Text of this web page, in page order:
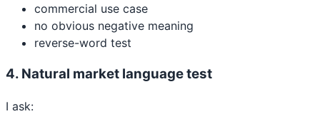
commercial use case
no obvious negative meaning
reverse-word test
4. Natural market language test
I ask: